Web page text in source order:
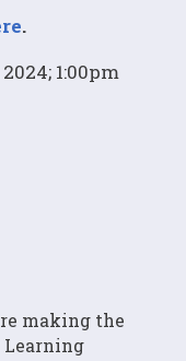
.
1:00pm
making the